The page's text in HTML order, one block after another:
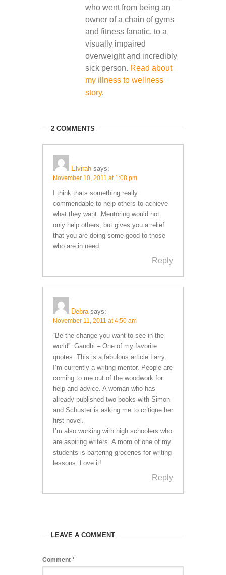
who went from being an
owner of a chain of gyms
and fitness fanatic, to a
visually impaired
overweight and incredibly
sick person. Read about
my illness to wellness
story.
2 COMMENTS
Elvirah says:
November 10, 2011 at 1:08 pm
I think thats something really
commendable to help others to achieve
what they want. Mentoring would not
only help others, but gives you a relief
that you are doing some good to those
who are in need.
Reply
Debra says:
November 11, 2011 at 4:50 am
“Be the change you want to see in the
world”. Gandhi – One of my favorite
quotes. This is a fabulous article Larry.
I’m currently a writing mentor. People are
coming to me out of the woodwork for
help and advice. A woman who has
already published two books with Simon
and Schuster is asking me to critique her
first novel.
I’m also working with high schoolers who
are aspiring writers. A mom of one of my
students is bartering groceries for writing
lessons. Love it!
Reply
LEAVE A COMMENT
Comment *